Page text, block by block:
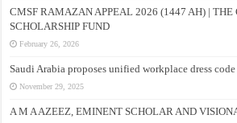
CMSF RAMAZAN APPEAL 2026 (1447 AH) |
SCHOLARSHIP FUND
February 26, 2026
Saudi Arabia proposes unified workplace dress code
November 29, 2025
A M A AZEEZ, EMINENT SCHOLAR AND